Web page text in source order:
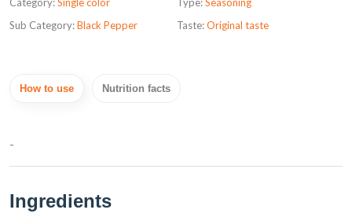
Sub Category:Black Pepper
Taste:Original taste
How to use Nutrition facts
-
Ingredients